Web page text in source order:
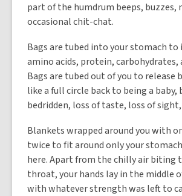
part of the humdrum beeps, buzzes,
occasional chit-chat.
Bags are tubed into your stomach to
amino acids, protein,
Bags are tubed out of you to release
like a full circle back to being a baby,
bedridden, loss of taste, loss of
Blankets wrapped around you with
twice to fit around only your
here. Apart from the chilly air biting
throat, your hands lay in the middle
with whatever strength was left to